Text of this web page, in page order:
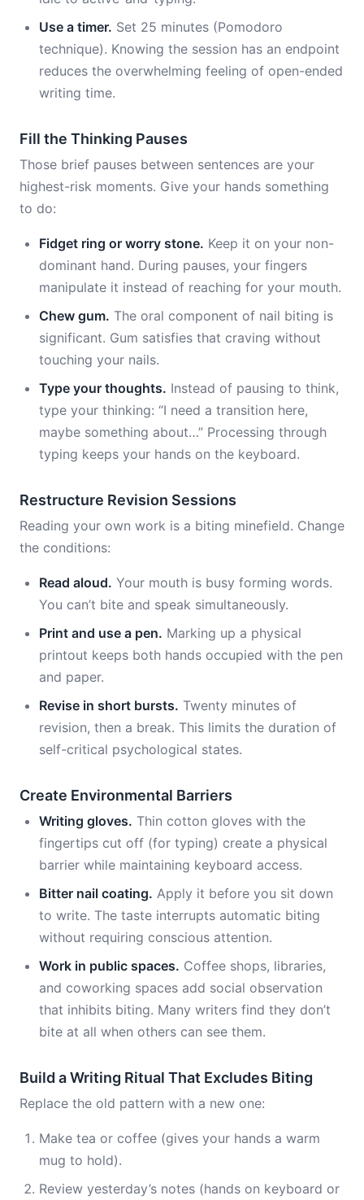
Use a timer. Set 25 minutes (Pomodoro
technique). Knowing the session has an endpoint
reduces the overwhelming feeling of open-ended
writing time.
Fill the Thinking Pauses
Those brief pauses between sentences are your
highest-risk moments. Give your hands something
to do:
Fidget ring or worry stone. Keep it on your non-
dominant hand. During pauses, your fingers
manipulate it instead of reaching for your mouth.
Chew gum. The oral component of nail biting is
significant. Gum satisfies that craving without
touching your nails.
Type your thoughts. Instead of pausing to think,
type your thinking: “I need a transition here,
maybe something about…” Processing through
typing keeps your hands on the keyboard.
Restructure Revision Sessions
Reading your own work is a biting minefield. Change
the conditions:
Read aloud. Your mouth is busy forming words.
You can’t bite and speak simultaneously.
Print and use a pen. Marking up a physical
printout keeps both hands occupied with the pen
and paper.
Revise in short bursts. Twenty minutes of
revision, then a break. This limits the duration of
self-critical psychological states.
Create Environmental Barriers
Writing gloves. Thin cotton gloves with the
fingertips cut off (for typing) create a physical
barrier while maintaining keyboard access.
Bitter nail coating. Apply it before you sit down
to write. The taste interrupts automatic biting
without requiring conscious attention.
Work in public spaces. Coffee shops, libraries,
and coworking spaces add social observation
that inhibits biting. Many writers find they don’t
bite at all when others can see them.
Build a Writing Ritual That Excludes Biting
Replace the old pattern with a new one:
Make tea or coffee (gives your hands a warm
mug to hold).
Review yesterday’s notes (hands on keyboard or